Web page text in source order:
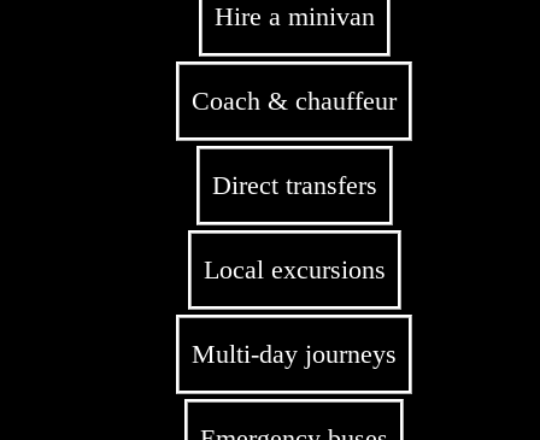
Hire a minivan
Coach & chauffeur
Direct transfers
Local excursions
Multi-day journeys